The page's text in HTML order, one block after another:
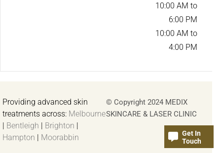
10:00 AM to
6:00 PM
10:00 AM to
4:00 PM
Providing advanced skin
treatments across: Melbourne
Bentleigh Brighton
Hampton
Moorabbin
© Copyright 2024 MEDIX
SKINCARE & LASER CLINIC
Get In
Touch